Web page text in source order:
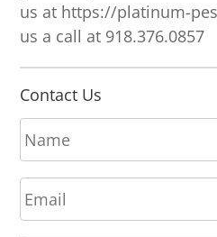
us at https://platinum-
us a call at 918.376.0857
Contact Us
N
a
m
e
*
E
m
a